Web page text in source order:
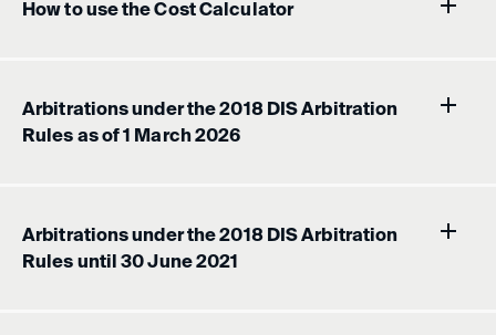
How to use the Cost Calculator
Arbitrations under the 2018 DIS Arbitration
Rules as of 1 March 2026
Arbitrations under the 2018 DIS Arbitration
Rules until 30 June 2021